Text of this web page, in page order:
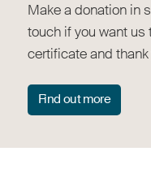
Make a donation in
touch if you want us
certificate and
Find out more